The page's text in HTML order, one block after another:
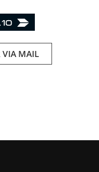
VIA MAIL